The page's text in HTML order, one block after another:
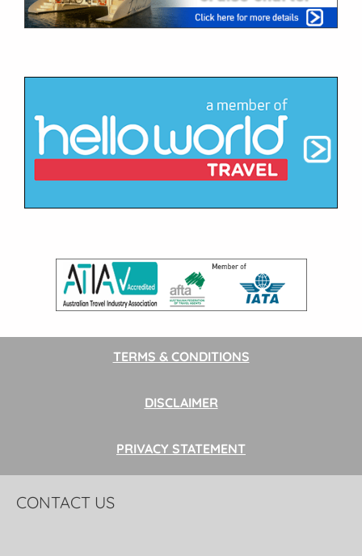
TERMS & CONDITIONS
DISCLAIMER
PRIVACY STATEMENT
CONTACT US